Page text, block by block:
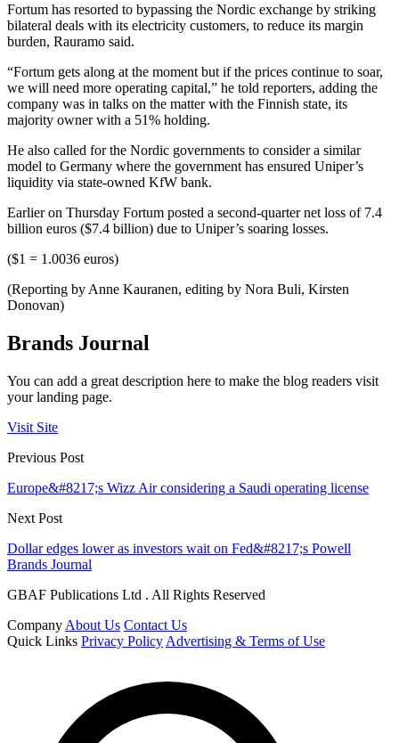
Fortum has resorted to bypassing the Nordic exchange by striking
bilateral deals with its electricity customers, to reduce its margin
burden, Rauramo said.
“Fortum gets along at the moment but if the prices continue to soar,
we will need more operating capital,” he told reporters, adding the
company was in talks on the matter with the Finnish state, its
majority owner with a 51% holding.
He also called for the Nordic governments to consider a similar
model to Germany where the government has ensured Uniper’s
liquidity via state-owned KfW bank.
Earlier on Thursday Fortum posted a second-quarter net loss of 7.4
billion euros ($7.4 billion) due to Uniper’s soaring losses.
($1 = 1.0036 euros)
(Reporting by Anne Kauranen, editing by Nora Buli, Kirsten
Donovan)
Brands Journal
You can add a great description here to make the blog readers visit
your landing page.
Visit Site
Previous Post
Europe&#8217;s Wizz Air considering a Saudi operating license
Next Post
Dollar edges lower as investors wait on Fed&#8217;s Powell
Brands Journal
GBAF Publications Ltd . All Rights Reserved
Company About Us Contact Us
Quick Links Privacy Policy Advertising & Terms of Use